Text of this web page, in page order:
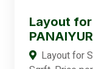
Layout for
PANAIYUR
Layout for